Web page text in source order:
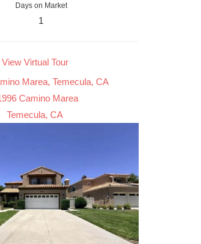
Days on Market
1
View Virtual Tour
Marea, Temecula, CA
Camino Marea
Temecula, CA